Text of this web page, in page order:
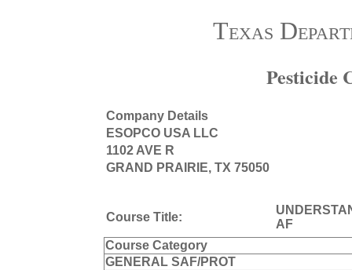
Texas
Pesticide
Company Details
ESOPCO USA LLC
1102 AVE R
GRAND PRAIRIE, TX 75050
Course Title:
AF
Course Category
GENERAL SAF/PROT